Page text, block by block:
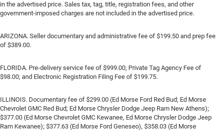
in the advertised price. Sales tax, tag, title, registration fees, and other
government-imposed charges are not included in the advertised price.
ARIZONA. Seller documentary and administrative fee of $199.50 and prep fee
of $389.00.
FLORIDA. Pre-delivery service fee of $999.00; Private Tag Agency Fee of
$98.00; and Electronic Registration Filing Fee of $199.75.
ILLINOIS. Documentary fee of $299.00 (Ed Morse Ford Red Bud; Ed Morse
Chevrolet GMC Red Bud; Ed Morse Chrysler Dodge Jeep Ram New Athens);
$377.00 (Ed Morse Chevrolet GMC Kewanee, Ed Morse Chrysler Dodge Jeep
Ram Kewanee); $377.63 (Ed Morse Ford Geneseo), $358.03 (Ed Morse